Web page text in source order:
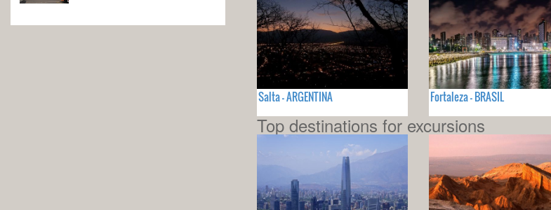
Salta - ARGENTINA Fortaleza - BRASIL
Top destinations for excursions